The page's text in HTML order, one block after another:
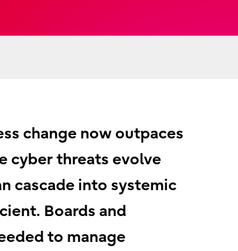
change now outpaces
cyber threats evolve
cascade into systemic
Boards and
to manage